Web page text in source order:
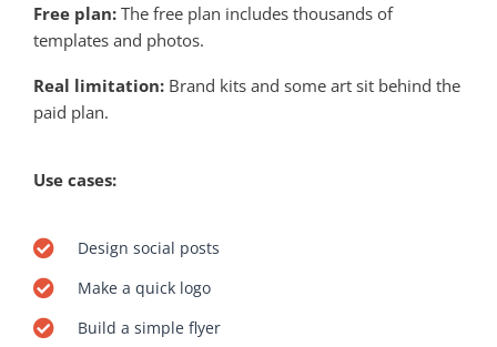
Free plan: The free plan includes thousands of
templates and photos.
Real limitation: Brand kits and some art sit behind the
paid plan.
Use cases:
Design social posts
Make a quick logo
Build a simple flyer